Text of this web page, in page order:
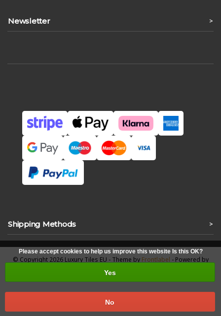
Newsletter >
Shipping Methods >
Please accept cookies to help us improve this website Is this OK?
Yes
No
© Copyright 2026 Luxury Tiles EU - Theme by Frontlabel - Powered by
Lightspeed